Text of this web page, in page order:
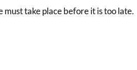
must take place before it is too late.